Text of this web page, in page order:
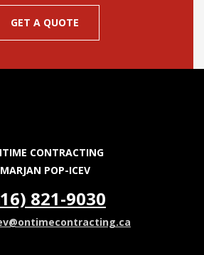
GET A QUOTE
CONTRACTING
MARJAN POP-ICEV
821-9030